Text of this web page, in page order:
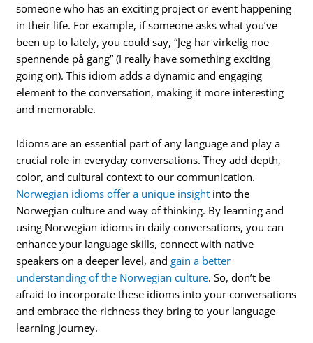
someone who has an exciting project or event happening
in their life. For example, if someone asks what you’ve
been up to lately, you could say, “Jeg har virkelig noe
spennende på gang” (I really have something exciting
going on). This idiom adds a dynamic and engaging
element to the conversation, making it more interesting
and memorable.
Idioms are an essential part of any language and play a
crucial role in everyday conversations. They add depth,
color, and cultural context to our communication.
Norwegian idioms offer a unique insight into the
Norwegian culture and way of thinking. By learning and
using Norwegian idioms in daily conversations, you can
enhance your language skills, connect with native
speakers on a deeper level, andgain a better
understanding of the Norwegian culture. So, don’t be
afraid to incorporate these idioms into your conversations
and embrace the richness they bring to your language
learning journey.